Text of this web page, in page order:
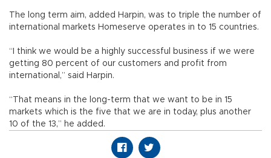
The long term aim, added Harpin, was to triple the number of
international markets Homeserve operates in to 15 countries.
“I think we would be a highly successful business if we were
getting 80 percent of our customers and profit from
international,” said Harpin.
“That means in the long-term that we want to be in 15
markets which is the five that we are in today, plus another
10 of the 13,” he added.